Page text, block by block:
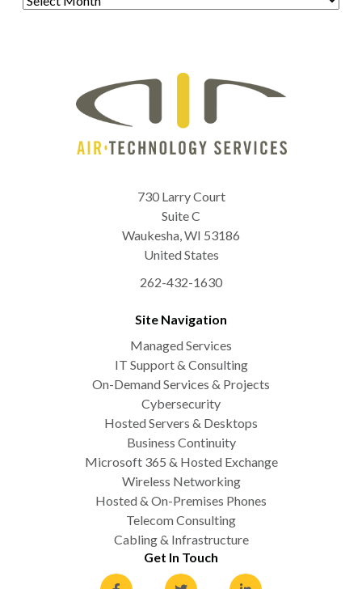
730 Larry Court
Suite C
Waukesha,WI 53186
United States
262-432-1630
Site Navigation
Managed Services
IT Support & Consulting
On-Demand Services & Projects
Cybersecurity
Hosted Servers & Desktops
Business Continuity
Microsoft 365 & Hosted Exchange
Wireless Networking
Hosted & On-Premises Phones
Telecom Consulting
Cabling & Infrastructure
Get In Touch